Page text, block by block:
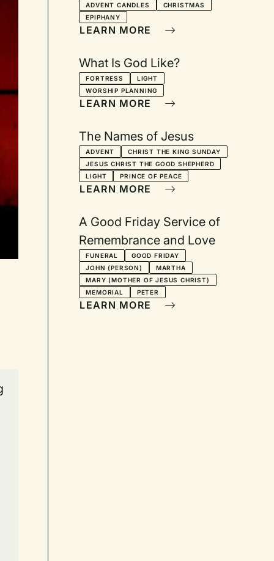
A Worship Series for
Advent, Christmas Eve,
Epiphany
ADVENT CANDLES
CHRISTMAS
EPIPHANY
LEARN MORE
What Is God Like?
FORTRESS
LIGHT
WORSHIP PLANNING
LEARN MORE
The Names of Jesus
ADVENT
CHRIST THE KING SUNDAY
JESUS CHRIST THE GOOD SHEPHERD
LIGHT
PRINCE OF PEACE
LEARN MORE
A Good Friday Service of
Remembrance and Love
FUNERAL
GOOD FRIDAY
JOHN (PERSON)
MARTHA
MARY (MOTHER OF JESUS CHRIST)
MEMORIAL
PETER
LEARN MORE